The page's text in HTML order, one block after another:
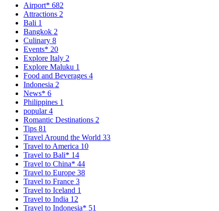
Airport* 682
Attractions 2
Bali 1
Bangkok 2
Culinary 8
Events* 20
Explore Italy 2
Explore Maluku 1
Food and Beverages 4
Indonesia 2
News* 6
Philippines 1
popular4
Romantic Destinations 2
Tips 81
Travel Around the World 33
Travel to America 10
Travel to Bali* 14
Travel to China* 44
Travel to Europe 38
Travel to France 3
Travel to Iceland 1
Travel to India 12
Travel to Indonesia* 51